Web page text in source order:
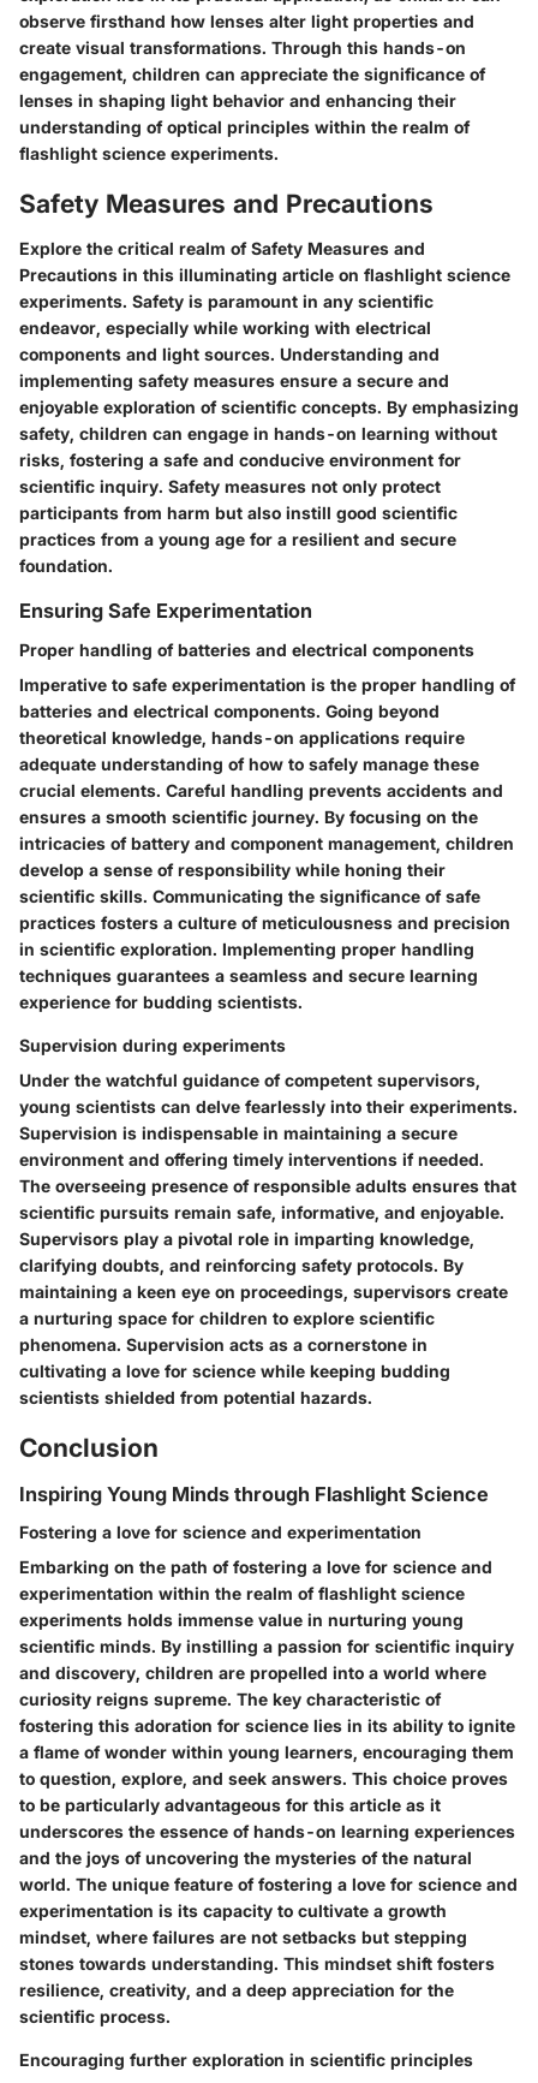
observe firsthand how lenses alter light properties and
create visual transformations. Through this hands-on
engagement, children can appreciate the significance of
lenses in shaping light behavior and enhancing their
understanding of optical principles within the realm of
flashlight science experiments.
Safety Measures and Precautions
Explore the critical realm of Safety Measures and
Precautions in this illuminating article on flashlight science
experiments. Safety is paramount in any scientific
endeavor, especially while working with electrical
components and light sources. Understanding and
implementing safety measures ensure a secure and
enjoyable exploration of scientific concepts. By emphasizing
safety, children can engage in hands-on learning without
risks, fostering a safe and conducive environment for
scientific inquiry. Safety measures not only protect
participants from harm but also instill good scientific
practices from a young age for a resilient and secure
foundation.
Ensuring Safe Experimentation
Proper handling of batteries and electrical components
Imperative to safe experimentation is the proper handling of
batteries and electrical components. Going beyond
theoretical knowledge, hands-on applications require
adequate understanding of how to safely manage these
crucial elements. Careful handling prevents accidents and
ensures a smooth scientific journey. By focusing on the
intricacies of battery and component management, children
develop a sense of responsibility while honing their
scientific skills. Communicating the significance of safe
practices fosters a culture of meticulousness and precision
in scientific exploration. Implementing proper handling
techniques guarantees a seamless and secure learning
experience for budding scientists.
Supervision during experiments
Under the watchful guidance of competent supervisors,
young scientists can delve fearlessly into their experiments.
Supervision is indispensable in maintaining a secure
environment and offering timely interventions if needed.
The overseeing presence of responsible adults ensures that
scientific pursuits remain safe, informative, and enjoyable.
Supervisors play a pivotal role in imparting knowledge,
clarifying doubts, and reinforcing safety protocols. By
maintaining a keen eye on proceedings, supervisors create
a nurturing space for children to explore scientific
phenomena. Supervision acts as a cornerstone in
cultivating a love for science while keeping budding
scientists shielded from potential hazards.
Conclusion
Inspiring Young Minds through Flashlight Science
Fostering a love for science and experimentation
Embarking on the path of fostering a love for science and
experimentation within the realm of flashlight science
experiments holds immense value in nurturing young
scientific minds. By instilling a passion for scientific inquiry
and discovery, children are propelled into a world where
curiosity reigns supreme. The key characteristic of
fostering this adoration for science lies in its ability to ignite
a flame of wonder within young learners, encouraging them
to question, explore, and seek answers. This choice proves
to be particularly advantageous for this article as it
underscores the essence of hands-on learning experiences
and the joys of uncovering the mysteries of the natural
world. The unique feature of fostering a love for science and
experimentation is its capacity to cultivate a growth
mindset, where failures are not setbacks but stepping
stones towards understanding. This mindset shift fosters
resilience, creativity, and a deep appreciation for the
scientific process.
Encouraging further exploration in scientific principles